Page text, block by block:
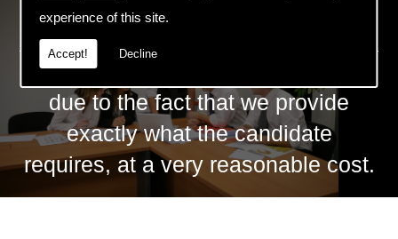
experience of this site.
Accept! Decline
ECS Gas Training LTD
The huge success of ECS is mainly
due to the fact that we provide
exactly what the candidate
requires, at a very reasonable cost.